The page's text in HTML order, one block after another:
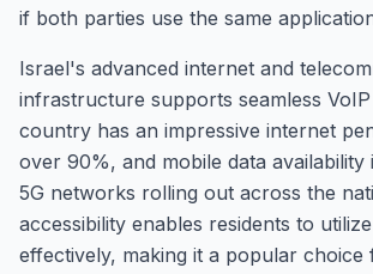
if both parties use the same
Israel's advanced internet and
infrastructure supports seamless
country has an impressive internet
over 90%, and mobile data availability
5G networks rolling out across the
accessibility enables residents to
effectively, making it a popular choice